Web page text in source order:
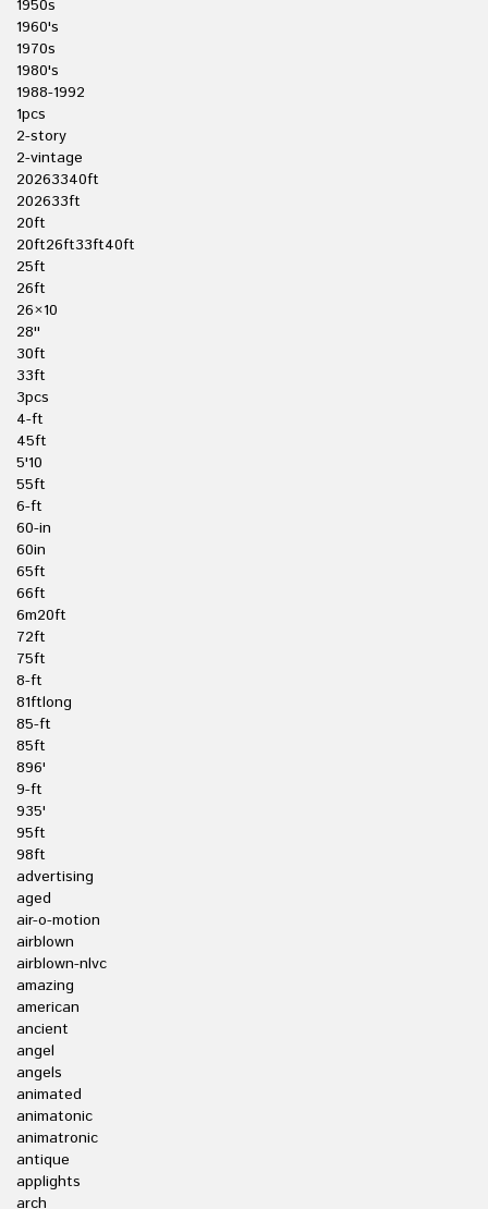
1950s
1960's
1970s
1980's
1988-1992
1pcs
2-story
2-vintage
20263340ft
202633ft
20ft
20ft26ft33ft40ft
25ft
26ft
26×10
28''
30ft
33ft
3pcs
4-ft
45ft
5'10
55ft
6-ft
60-in
60in
65ft
66ft
6m20ft
72ft
75ft
8-ft
81ftlong
85-ft
85ft
896'
9-ft
935'
95ft
98ft
advertising
aged
air-o-motion
airblown
airblown-nlvc
amazing
american
ancient
angel
angels
animated
animatonic
animatronic
antique
applights
arch